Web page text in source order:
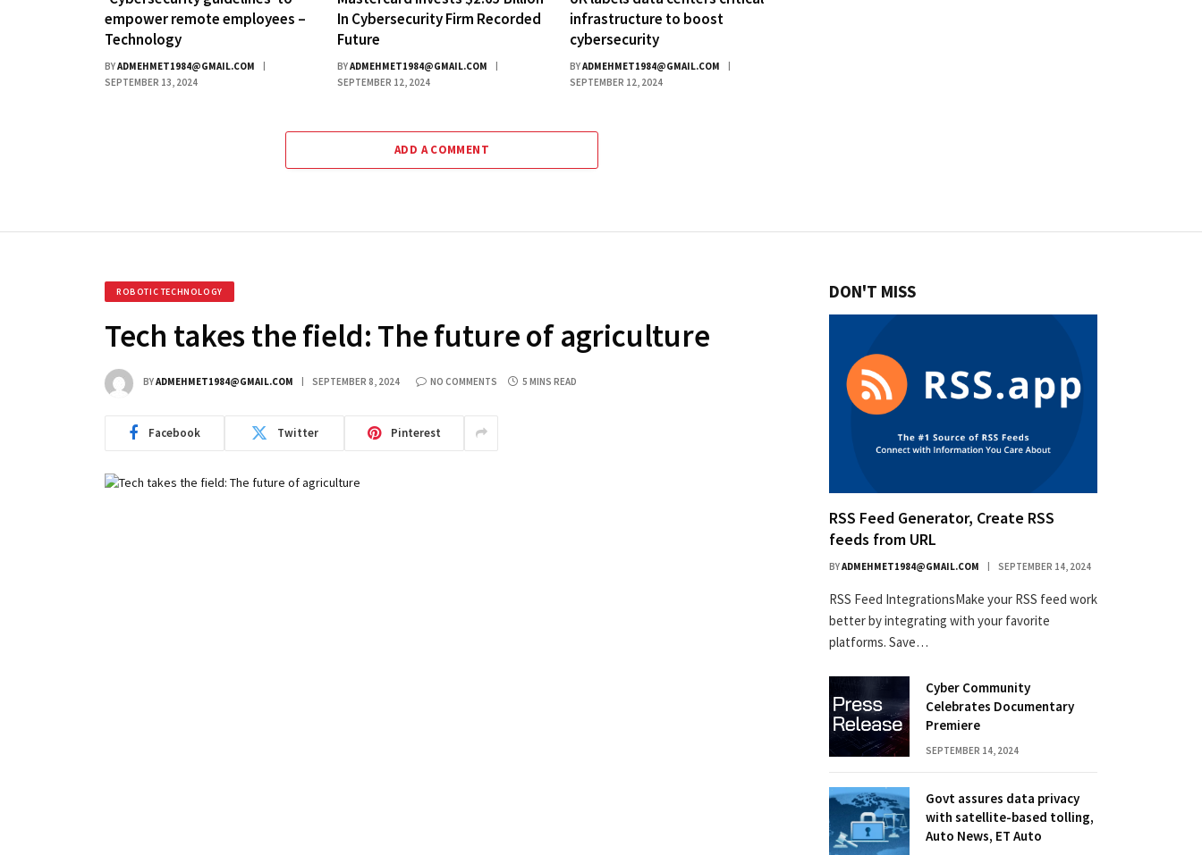
empower remote employees –
Technology
BYADMEHMET1984@GMAIL.COM
SEPTEMBER 13, 2024
In Cybersecurity Firm Recorded
Future
BYADMEHMET1984@GMAIL.COM
SEPTEMBER 12, 2024
infrastructure to boost
cybersecurity
BYADMEHMET1984@GMAIL.COM
SEPTEMBER 12, 2024
ADD A COMMENT
ROBOTIC TECHNOLOGY
Tech takes the field: The future of agriculture
BYADMEHMET1984@GMAIL.COM SEPTEMBER 8, 2024 NO COMMENTS 5 MINS READ
Facebook Twitter Pinterest
DON'T MISS
RSS Feed Generator, Create RSS
feeds from URL
BYADMEHMET1984@GMAIL.COM SEPTEMBER 14, 2024
RSS Feed IntegrationsMake your RSS feed work
better by integrating with your favorite
platforms. Save…
Cyber Community
Celebrates Documentary
Premiere
SEPTEMBER 14, 2024
Govt assures data privacy
with satellite-based tolling,
Auto News, ET Auto